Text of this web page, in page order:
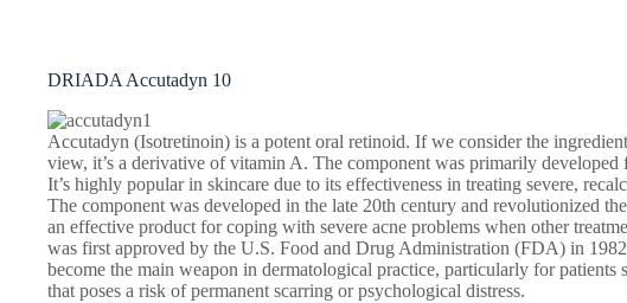
DRIADA Accutadyn 10
Accutadyn (Isotretinoin) is a potent oral retinoid. If we consider the
view, it’s a derivative of vitamin A. The component was primarily developed
It’s highly popular in skincare due to its effectiveness in treating severe,
The component was developed in the late 20th century and revolutionized
an effective product for coping with severe acne problems when other
was first approved by the U.S. Food and Drug Administration (FDA) in
become the main weapon in dermatological practice, particularly for patients
that poses a risk of permanent scarring or psychological distress.